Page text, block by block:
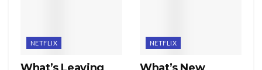
NETFLIX NETFLIX